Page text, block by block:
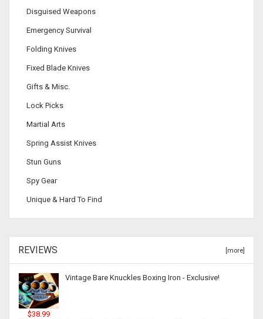
Disguised Weapons
Emergency Survival
Folding Knives
Fixed Blade Knives
Gifts & Misc.
Lock Picks
Martial Arts
Spring Assist Knives
Stun Guns
Spy Gear
Unique & Hard To Find
REVIEWS [more]
Vintage Bare Knuckles Boxing Iron - Exclusive!
$38.99